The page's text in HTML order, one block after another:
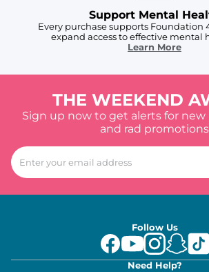
Support Mental
Every purchase supports Foundation
expand access to effective mental
Learn More
THE WEEKEND
Sign up now to get alerts for
and rad promotions
Follow Us
Need Help?